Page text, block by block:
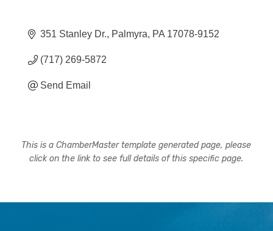
351 Stanley Dr. Palmyra PA 17078-9152
(717) 269-5872
Send Email
This is a ChamberMaster template generated page, please
click on the link to see full details of this specific page.